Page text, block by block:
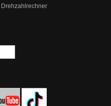
Drehzahlrechner